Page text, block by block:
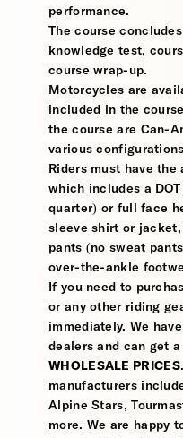
performance.
The course
knowledge test,
course wrap-up.
Motorcycles are
included in the
the course are Can-
various
Riders must have
which includes a
quarter) or full face
sleeve shirt or
pants (no sweat
over-the-ankle
If you need to
or any other riding
immediately. We
dealers and can get
WHOLESALE PRICES
manufacturers
Alpine Stars,
more. We are happy